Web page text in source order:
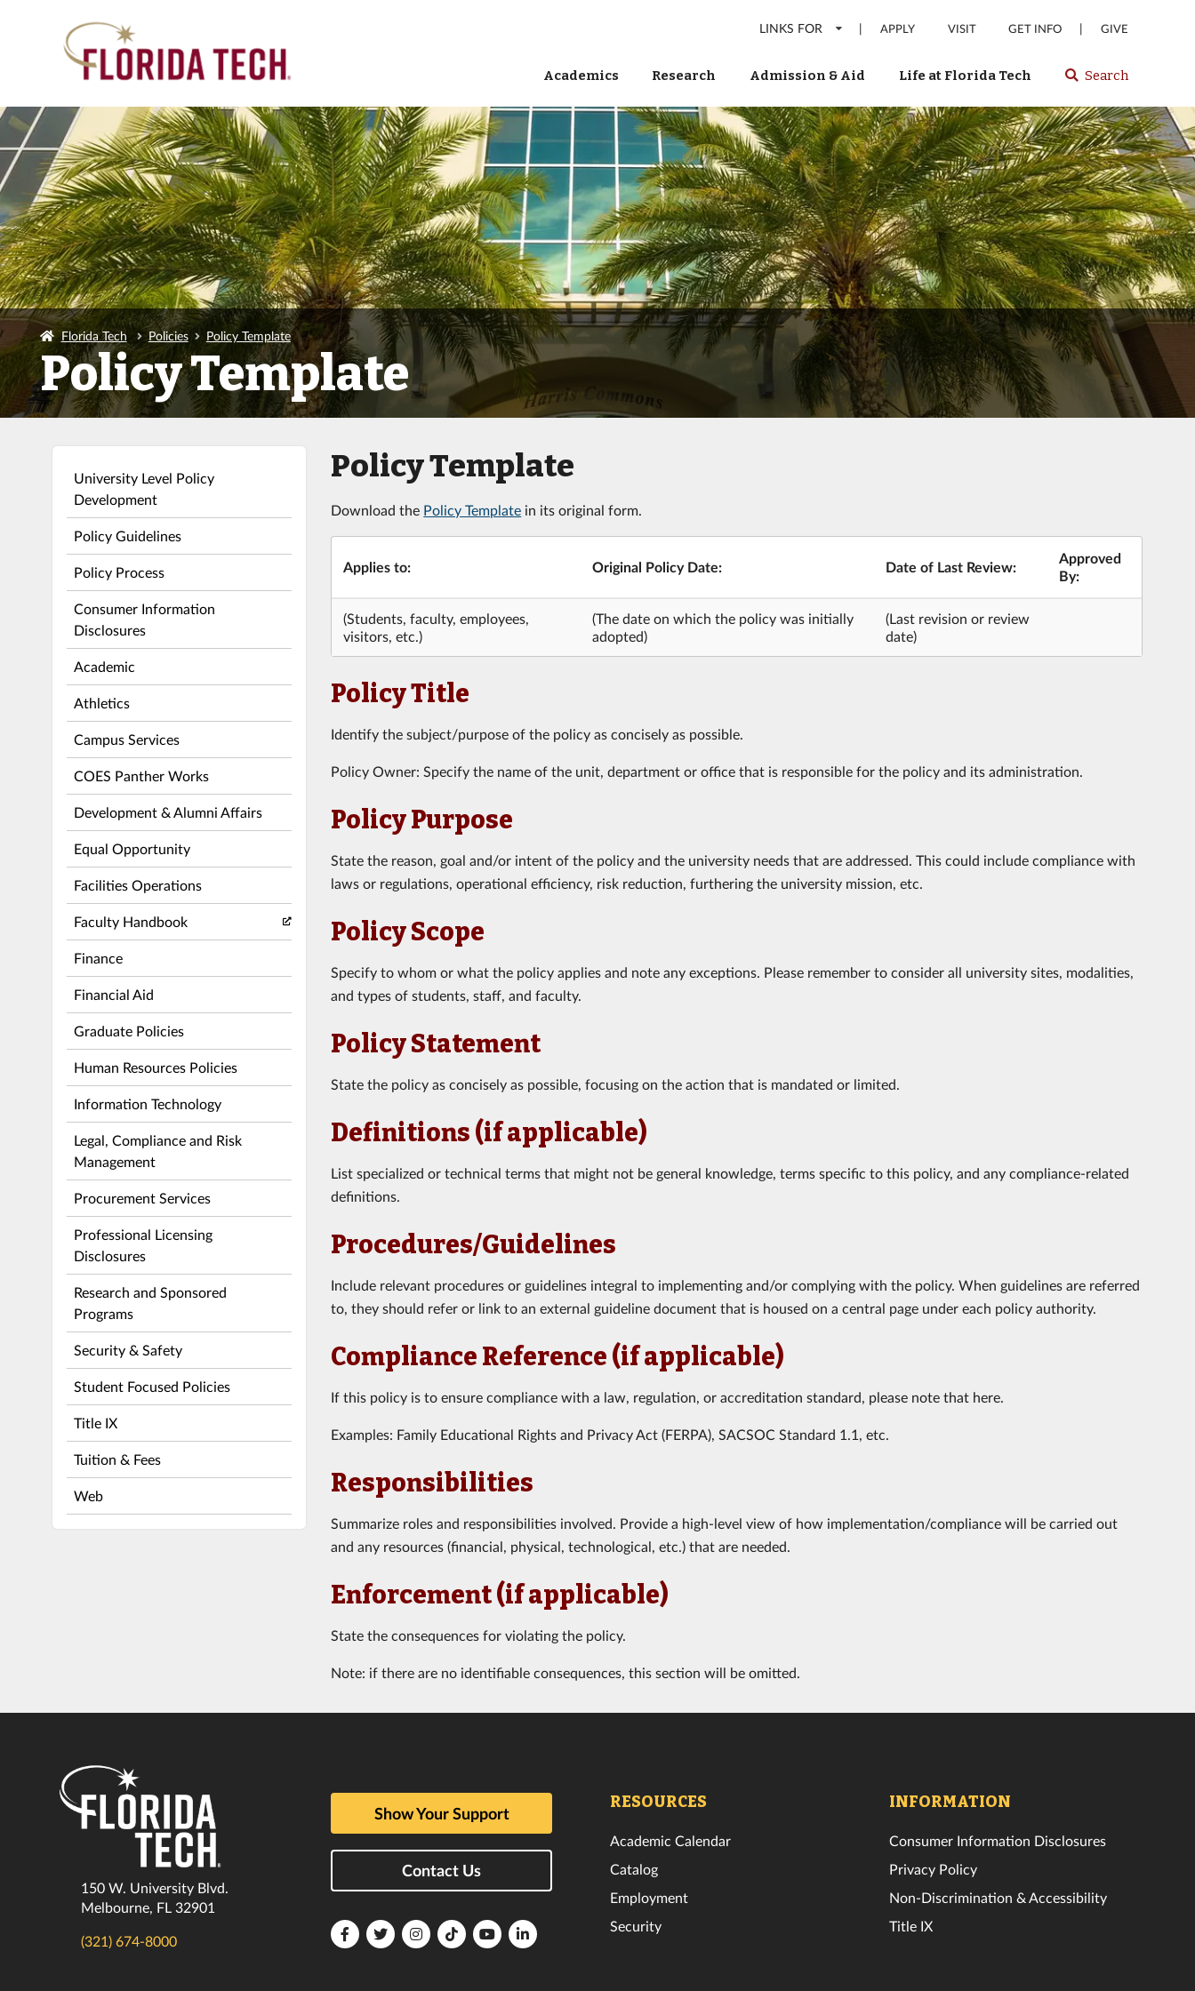
LINKS FOR | APPLY VISIT GET INFO | GIVE
Academics Research Admission & Aid Life at Florida Tech Select
or
enter
to
search
Florida
Tech
website
Search
Florida Tech Policies Policy Template
Policy Template
University Level Policy
Development
Policy Guidelines
Policy Process
Consumer Information
Disclosures
Academic
Athletics
Campus Services
COES Panther Works
Development & Alumni Affairs
Equal Opportunity
Facilities Operations
Faculty Handbook
Finance
Financial Aid
Graduate Policies
Human Resources Policies
Information Technology
Legal, Compliance and Risk
Management
Procurement Services
Professional Licensing
Disclosures
Research and Sponsored
Programs
Security & Safety
Student Focused Policies
Title IX
Tuition & Fees
Web
Policy Template
Download the Policy Template in its original form.
Applies to: Original Policy Date: Date of Last Review:
Approved
By:
(Students, faculty, employees,
visitors, etc.)
(The date on which the policy was initially
adopted)
(Last revision or review
date)
Policy Title
Identify the subject/purpose of the policy as concisely as possible.
Policy Owner: Specify the name of the unit, department or office that is responsible for the policy and its administration.
Policy Purpose
State the reason, goal and/or intent of the policy and the university needs that are addressed. This could include compliance with
laws or regulations, operational efficiency, risk reduction, furthering the university mission, etc.
Policy Scope
Specify to whom or what the policy applies and note any exceptions. Please remember to consider all university sites, modalities,
and types of students, staff, and faculty.
Policy Statement
State the policy as concisely as possible, focusing on the action that is mandated or limited.
Definitions (if applicable)
List specialized or technical terms that might not be general knowledge, terms specific to this policy, and any compliance-related
definitions.
Procedures/Guidelines
Include relevant procedures or guidelines integral to implementing and/or complying with the policy. When guidelines are referred
to, they should refer or link to an external guideline document that is housed on a central page under each policy authority.
Compliance Reference (if applicable)
If this policy is to ensure compliance with a law, regulation, or accreditation standard, please note that here.
Examples: Family Educational Rights and Privacy Act (FERPA), SACSOC Standard 1.1, etc.
Responsibilities
Summarize roles and responsibilities involved. Provide a high-level view of how implementation/compliance will be carried out
and any resources (financial, physical, technological, etc.) that are needed.
Enforcement (if applicable)
State the consequences for violating the policy.
Note: if there are no identifiable consequences, this section will be omitted.
150 W. University Blvd.
Melbourne, FL 32901
(321) 674-8000
Show Your Support
Contact Us
FloridaFloridaFloridaFloridaFloridaFlorida
RESOURCES
Academic Calendar
Catalog
Employment
Security
INFORMATION
Consumer Information Disclosures
Privacy Policy
Non-Discrimination & Accessibility
Title IX